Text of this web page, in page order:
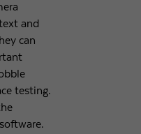
and
can
testing.